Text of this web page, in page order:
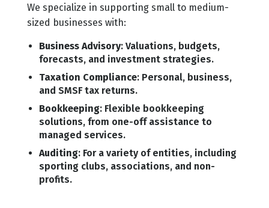
We specialize in supporting small to medium-
sized businesses with:
Business Advisory: Valuations, budgets,
forecasts, and investment strategies.
Taxation Compliance: Personal, business,
and SMSF tax returns.
Bookkeeping: Flexible bookkeeping
solutions, from one-off assistance to
managed services.
Auditing: For a variety of entities, including
sporting clubs, associations, and non-
profits.